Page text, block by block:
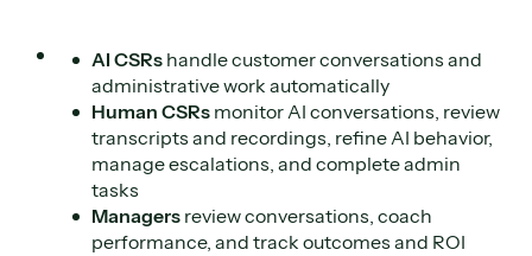
AI CSRshandle customer conversations and
administrative work automatically
Human CSRsmonitor AI conversations, review
transcripts and recordings, refine AI behavior,
manage escalations, and complete admin
tasks
Managersreview conversations, coach
performance, and track outcomes and ROI